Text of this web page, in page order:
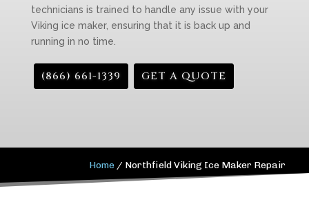
technicians is trained to handle any issue with your
Viking ice maker, ensuring that it is back up and
running in no time.
(866) 661-1339 GET A QUOTE
Home / Northfield Viking Ice Maker Repair